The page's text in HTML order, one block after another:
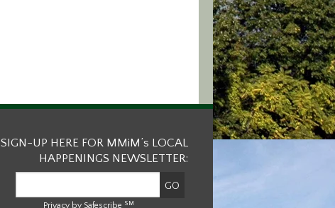
SIGN-UP HERE FOR MMiM’s LOCAL
HAPPENINGS NEWSLETTER:
Privacy by Safescribe SM